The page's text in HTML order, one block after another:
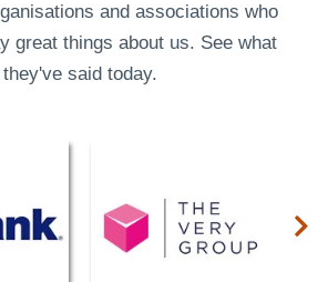
and associations who
great things about us. See what
they've said today.